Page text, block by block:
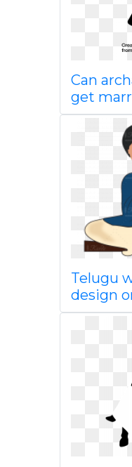
Can
get
Telugu
design